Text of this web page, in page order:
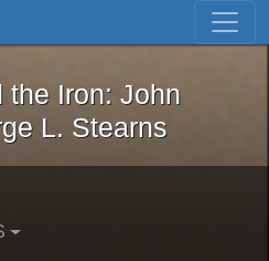
Skip to first result
and the Iron: John
the Iron: John
L. Stearns